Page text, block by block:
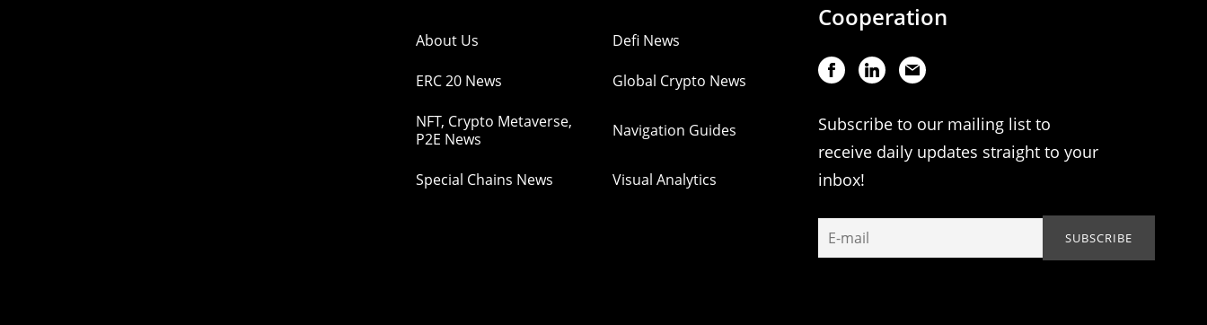
About Us Defi News
ERC 20 News Global Crypto News
NFT, Crypto Metaverse,
P2E News
Navigation Guides
Special Chains News Visual Analytics
Cooperation
Subscribe to our mailing list to
receive daily updates straight to your
inbox!